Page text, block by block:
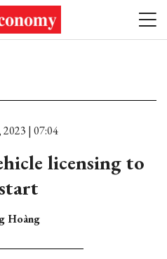
| 07:04
licensing to
Hoàng